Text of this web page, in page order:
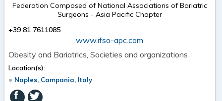
Federation Composed of National Associations of Bariatric
Surgeons - Asia Pacific Chapter
+39 81 7611085
www.ifso-apc.com
Obesity and Bariatrics, Societies and organizations
Location(s):
Naples, Campania, Italy